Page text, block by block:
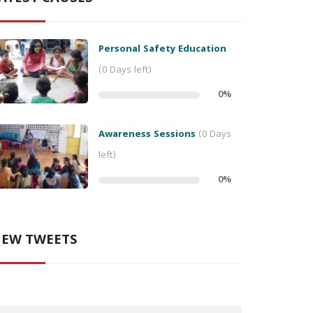
Personal Safety Education
(0 Days left)
0%
Awareness Sessions (0 Days
left)
0%
TWEETS